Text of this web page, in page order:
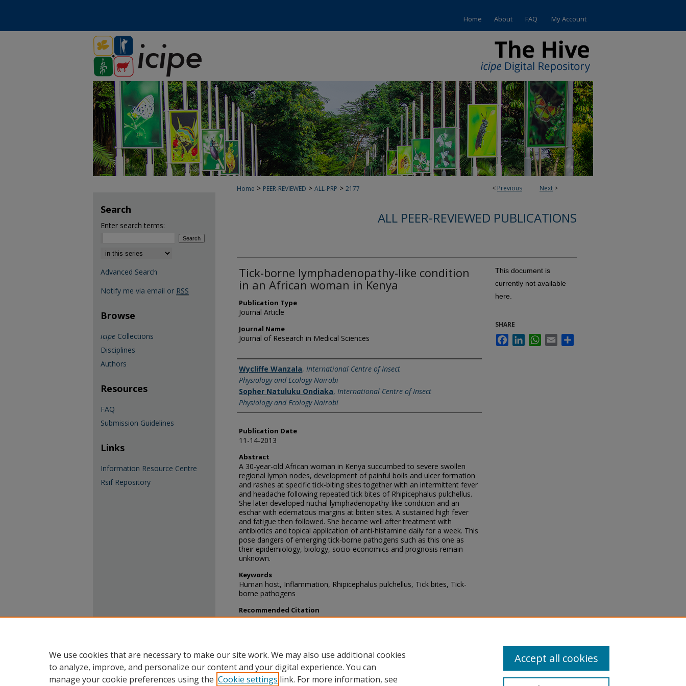
Home About FAQ My Account
< Previous Next >
Home > PEER-REVIEWED > ALL-PRP > 2177
ALL PEER-REVIEWED PUBLICATIONS
Tick-borne lymphadenopathy-like condition
in an African woman in Kenya
Publication Type
Journal Article
Journal Name
Journal of Research in Medical Sciences
Name of Author
Wycliffe Wanzala, International Centre of Insect
Physiology and Ecology Nairobi
Sopher Natuluku Ondiaka, International Centre of Insect
Physiology and Ecology Nairobi
Publication Date
11-14-2013
Abstract
A 30-year-old African woman in Kenya succumbed to severe swollen
regional lymph nodes, development of painful boils and ulcer formation
and rashes at specific tick-biting sites together with an intermittent fever
and headache following repeated tick bites of Rhipicephalus pulchellus.
She later developed nuchal lymphadenopathy-like condition and an
eschar with edematous margins at bitten sites. A sustained high fever
and fatigue then followed. She became well after treatment with
antibiotics and topical application of anti-histamine daily for a week. This
pose dangers of emerging tick-borne pathogens such as this one as
their epidemiology, biology, socio-economics and prognosis remain
unknown.
Keywords
Human host, Inflammation, Rhipicephalus pulchellus, Tick bites, Tick-
borne pathogens
Recommended Citation
Wanzala, W., & Ondiaka, S. (2013). Tick-borne lymphadenopathy-like
This document is
currently not available
here.
SHARE
FacebookLinkedInWhatsApp
Email
Search
Enter search terms:
Select context to search:
Advanced Search
Notify me via email or RSS
Browse
icipe Collections
Disciplines
Authors
Resources
FAQ
Submission Guidelines
Links
Information Resource Centre
Rsif Repository
We use cookies that are necessary to make our site work. We may also use additional cookies
to analyze, improve, and personalize our content and your digital experience. You can
manage your cookie preferences using the Cookie settings link. For more information, see
Accept all cookies